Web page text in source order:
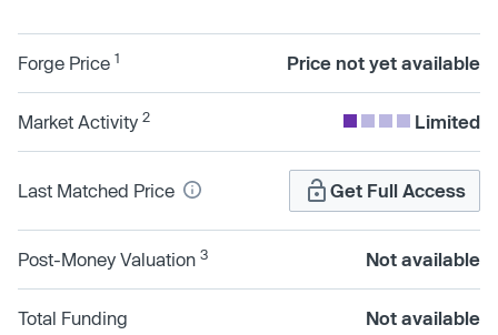
Forge Price 1 Price not yet available
Market Activity 2 Limited
Last Matched Price Get Full Access
Post-Money Valuation 3 Not available
Total Funding Not available